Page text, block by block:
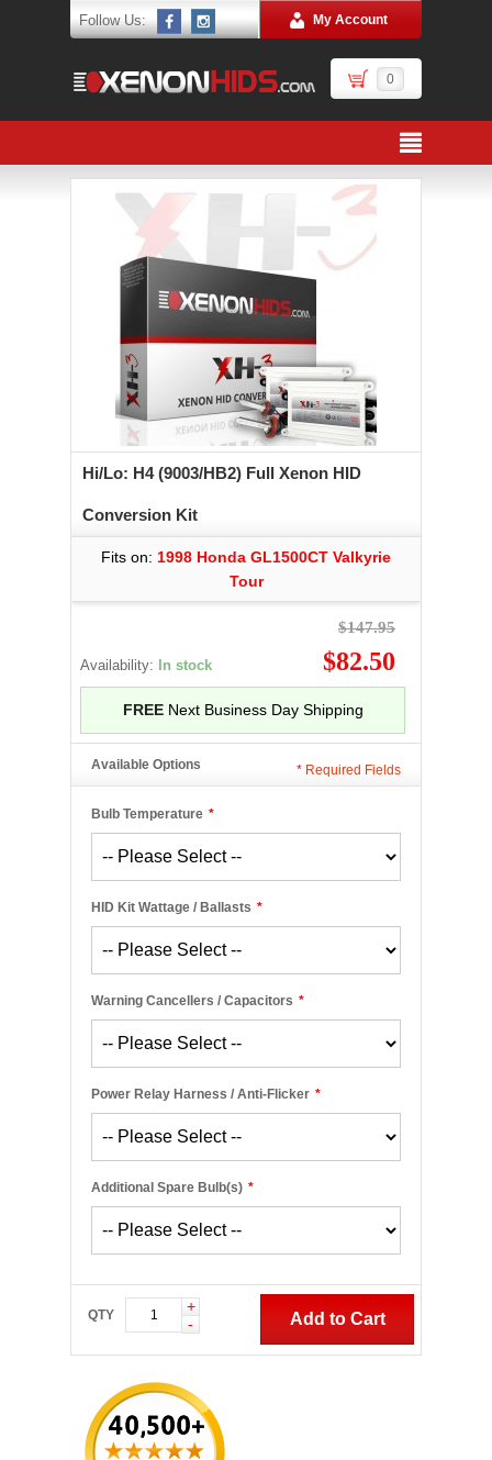
Follow Us: My Account
0
Hi/Lo: H4 (9003/HB2) Full Xenon HID
Conversion Kit
Fits on: 1998 Honda GL1500CT Valkyrie
Tour
Availability: In stock
$147.95
$82.50
FREENext Business Day Shipping
Available Options
*
Bulb Temperature
*
HID Kit Wattage / Ballasts
*
Warning Cancellers / Capacitors
*
Power Relay Harness / Anti-Flicker
*
Additional Spare Bulb(s)
* Required Fields
QTY
+
-
Add to Cart